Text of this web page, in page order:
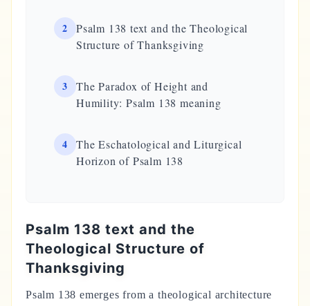
2
Psalm 138 text and the Theological
Structure of Thanksgiving
3
The Paradox of Height and
Humility: Psalm 138 meaning
4
The Eschatological and Liturgical
Horizon of Psalm 138
Psalm 138 text and the
Theological Structure of
Thanksgiving
Psalm 138 emerges from a theological architecture